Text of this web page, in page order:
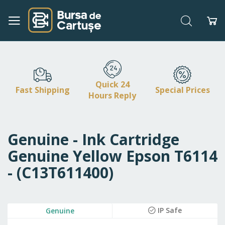
Skip
Content
Search
Fast Shipping
Quick 24
Hours Reply
Special Prices
Genuine - Ink Cartridge
Genuine Yellow Epson T6114
- (C13T611400)
Genuine IP Safe